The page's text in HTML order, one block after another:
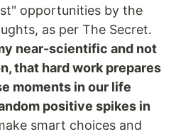
opportunities by the
as per The Secret.
near-scientific and not
that hard work prepares
moments in our life
positive spikes in
smart choices and